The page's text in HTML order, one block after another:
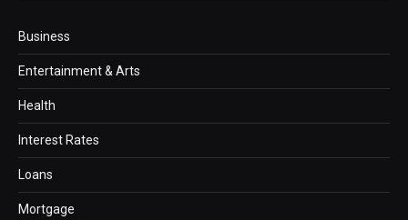
Business
Entertainment & Arts
Health
Interest Rates
Loans
Mortgage